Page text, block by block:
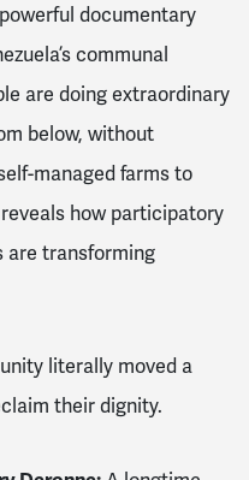
documentary
communal
are doing extraordinary
below, without
managed farms to
how participatory
are transforming
literally moved a
their dignity.